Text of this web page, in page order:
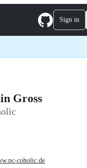
Sign in
Gross
coholic.de